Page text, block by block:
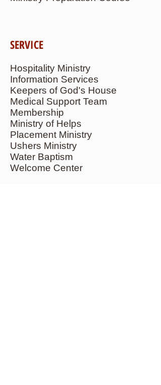
SERVICE
Hospitality Ministry
Information Services
Keepers of God's House
Medical Support Team
Membership
Ministry of Helps
Placement Ministry
Ushers Ministry
Water Baptism
Welcome Center